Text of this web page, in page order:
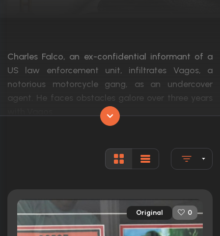
Charles Falco, an ex-confidential informant of a
US law enforcement unit, infiltrates Vagos, a
notorious motorcycle gang, as an undercover
agent. He faces obstacles galore over three years
Released: 24th February 2015
Runtime:
42 min Original 0